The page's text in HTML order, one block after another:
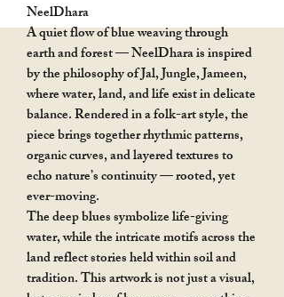
NeelDhara
A quiet flow of blue weaving through
earth and forest — NeelDhara is inspired
by the philosophy of Jal, Jungle, Jameen,
where water, land, and life exist in delicate
balance. Rendered in a folk-art style, the
piece brings together rhythmic patterns,
organic curves, and layered textures to
echo nature’s continuity — rooted, yet
ever-moving.
The deep blues symbolize life-giving
water, while the intricate motifs across the
land reflect stories held within soil and
tradition. This artwork is not just a visual,